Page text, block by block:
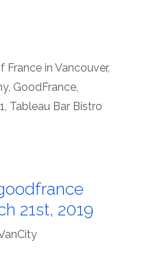
France in Vancouver,
, GoodFrance,
, Tableau Bar Bistro
21st, 2019